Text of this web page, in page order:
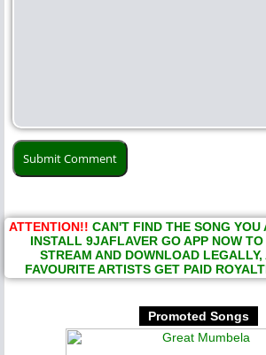
ATTENTION!! CAN'T FIND THE SONG
INSTALL 9JAFLAVER GO APP NOW
STREAM AND DOWNLOAD
FAVOURITE ARTISTS GET PAID
Promoted Songs